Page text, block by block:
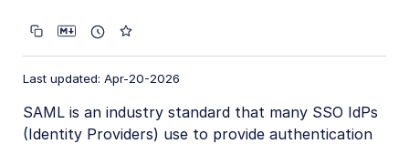
Cloudinary Video
Asset management
Last updated: Apr-20-2026
SAML is an industry standard that many SSO IdPs
(Identity Providers) use to provide authentication